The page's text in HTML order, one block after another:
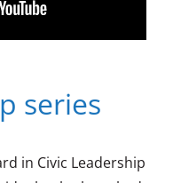
series
in Civic Leadership